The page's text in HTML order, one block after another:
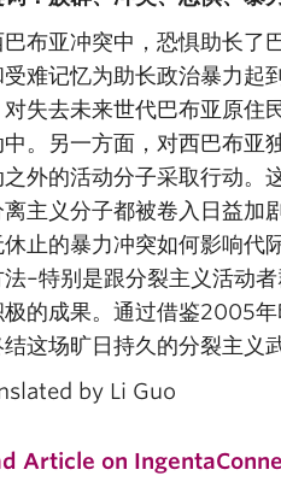
布亚冲突中，恐惧助长了
难记忆为助长政治暴力起
对失去未来世代巴布亚原住
。另一方面，对西巴布亚
外的活动分子采取行动。
离主义分子都被卷入日益加
休止的暴力冲突如何影响代
法–特别是跟分裂主义活动
极的成果。通过借鉴2005
结这场旷日持久的分裂主义
by Li Guo
Article on